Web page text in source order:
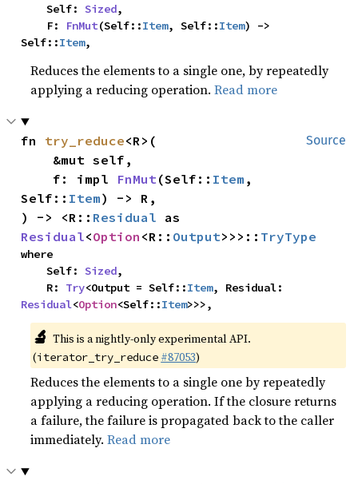
    Self:
Sized,
    F:
FnMut(Self::Item, Self::Item) ->
Self::Item,
Reduces the elements to a single one, by repeatedly
applying a reducing operation.Read more
Source
fn try_reduce<R>(
    f: impl
FnMut(Self:: Item ,
Self:: Item) -> R,
) -> <R:: Residual
Residual<Option <R:: Output>>>:: TryType
where
    Self:
Sized,
    R:
Try<Output = Self::Item
Residual<Option<Self::Item>>>,
🔬 This is a nightly-only experimental API.
(iterator_try_reduce #87053)
Reduces the elements to a single one by repeatedly
applying a reducing operation. If the closure returns
a failure, the failure is propagated back to the caller
immediately.Read more